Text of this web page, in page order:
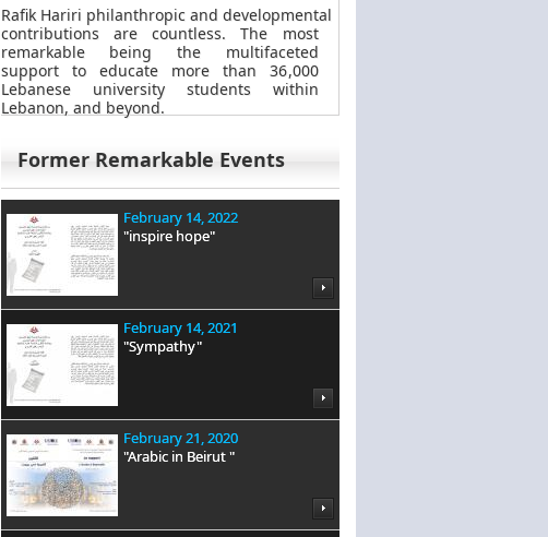
Rafik Hariri philanthropic and developmental
contributions are countless. The most
remarkable being the multifaceted
support to educate more than 36,000
Lebanese university students within
Lebanon, and beyond.
Former Remarkable Events
February 14, 2022
"inspire hope"
February 14, 2021
"Sympathy"
February 21, 2020
"Arabic in Beirut "